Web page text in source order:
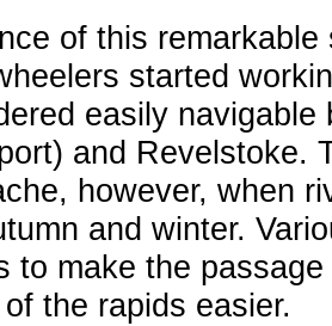
of this
started
easily
and Revelstoke.
however, when
and winter.
to make the
the rapids easier.